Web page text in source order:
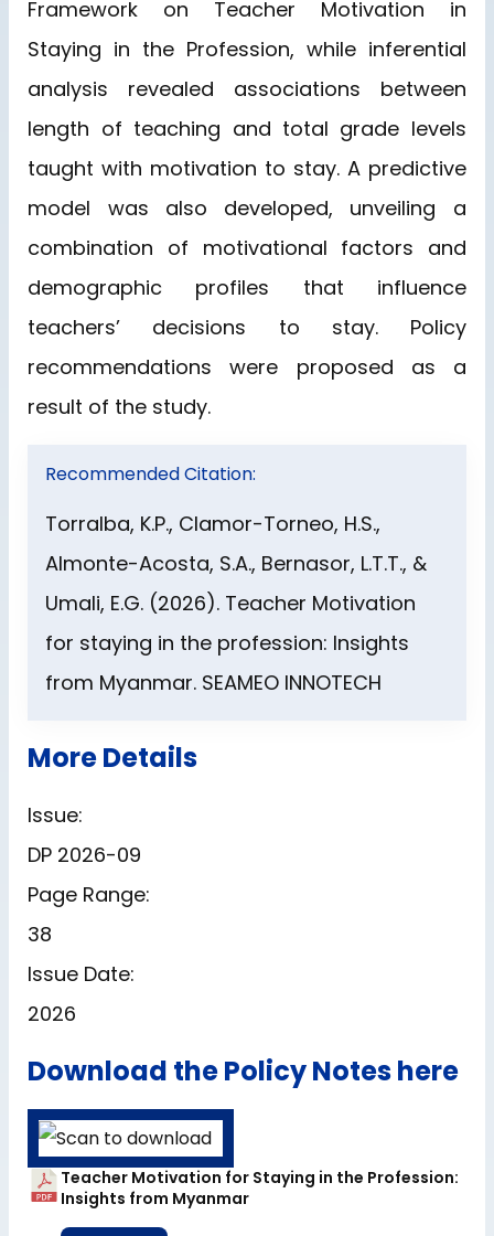
Framework on Teacher Motivation in
Staying in the Profession, while inferential
analysis revealed associations between
length of teaching and total grade levels
taught with motivation to stay. A predictive
model was also developed, unveiling a
combination of motivational factors and
demographic profiles that influence
teachers’ decisions to stay. Policy
recommendations were proposed as a
result of the study.
Recommended Citation:
Torralba, K.P., Clamor-Torneo, H.S.,
Almonte-Acosta, S.A., Bernasor, L.T.T., &
Umali, E.G. (2026). Teacher Motivation
for staying in the profession: Insights
from Myanmar. SEAMEO INNOTECH
More Details
Issue:
DP 2026-09
Page Range:
38
Issue Date:
2026
Download the Policy Notes here
Teacher Motivation for Staying in the Profession:
Insights from Myanmar